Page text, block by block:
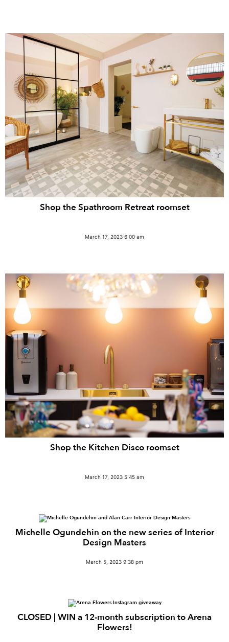
Shop the Spathroom Retreat roomset
March 17, 2023 6:00 am
Shop the Kitchen Disco roomset
March 17, 2023 5:45 am
Michelle Ogundehin on the new series of Interior
Design Masters
March 5, 2023 9:38 pm
CLOSED | WIN a 12-month subscription to Arena
Flowers!